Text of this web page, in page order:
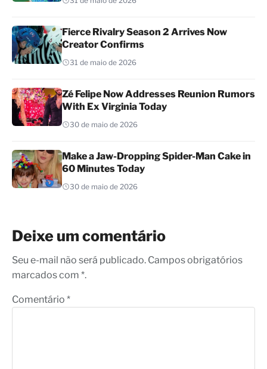
Fierce Rivalry Season 2 Arrives Now
Creator Confirms
31 de maio de 2026
Zé Felipe Now Addresses Reunion Rumors
With Ex Virginia Today
30 de maio de 2026
Make a Jaw-Dropping Spider-Man Cake in
60 Minutes Today
30 de maio de 2026
Deixe um comentário
Seu e-mail não será publicado. Campos obrigatórios
marcados com *.
Comentário *